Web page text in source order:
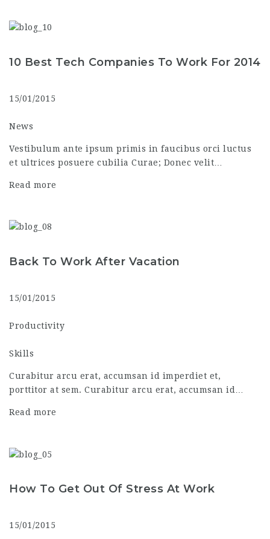
10 Best Tech Companies To Work For 2014
15/01/2015
News
Vestibulum ante ipsum primis in faucibus orci luctus
et ultrices posuere cubilia Curae; Donec velit…
Read more
Back To Work After Vacation
15/01/2015
Productivity
Skills
Curabitur arcu erat, accumsan id imperdiet et,
porttitor at sem. Curabitur arcu erat, accumsan id…
Read more
How To Get Out Of Stress At Work
15/01/2015